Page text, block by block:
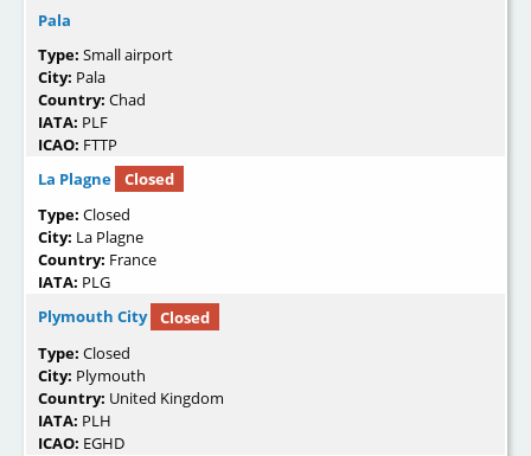
Pala
Type: Small airport
City: Pala
Country: Chad
IATA: PLF
ICAO: FTTP
La Plagne
Closed
Type: Closed
City: La Plagne
Country: France
IATA: PLG
Plymouth City
Closed
Type: Closed
City: Plymouth
Country: United Kingdom
IATA: PLH
ICAO: EGHD